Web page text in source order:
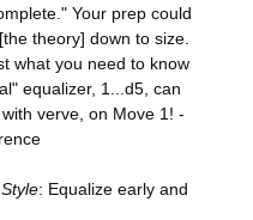
Your prep could
theory] down to size.
what you need to know
equalizer, 1...d5, can
verve, on Move 1! -
: Equalize early and